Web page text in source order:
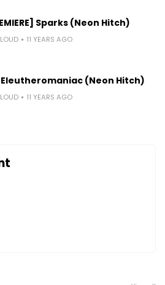
Sparks (Neon Hitch)
11 YEARS AGO
Eleutheromaniac (Neon Hitch)
11 YEARS AGO